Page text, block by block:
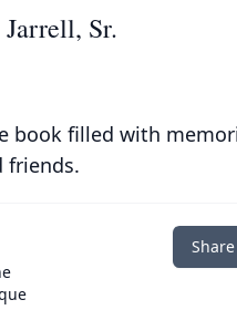
Sr.
book filled with
friends.